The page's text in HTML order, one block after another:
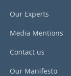
Our Experts
Media Mentions
Contact us
Our Manifesto